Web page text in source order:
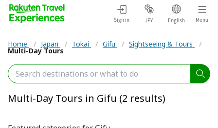
Sign in JPY English Menu
Home / Japan / Tokai / Gifu / Sightseeing & Tours /
Multi-Day Tours
Multi-Day Tours in Gifu (2 results)